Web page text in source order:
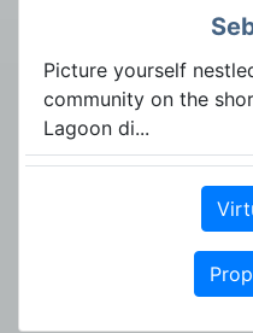
Picture yourself
community on the
Lagoon di...